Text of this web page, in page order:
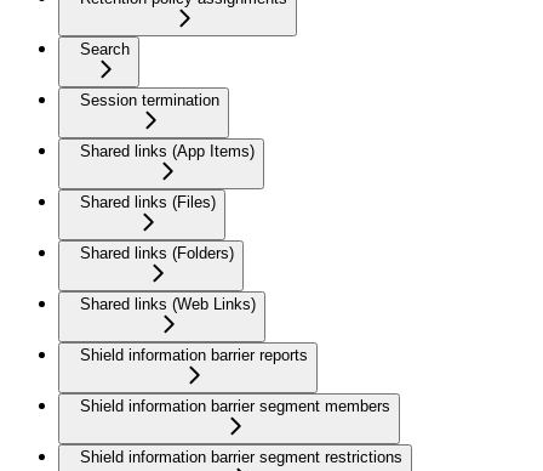
Search
Session termination
Shared links (App Items)
Shared links (Files)
Shared links (Folders)
Shared links (Web Links)
Shield information barrier reports
Shield information barrier segment members
Shield information barrier segment restrictions